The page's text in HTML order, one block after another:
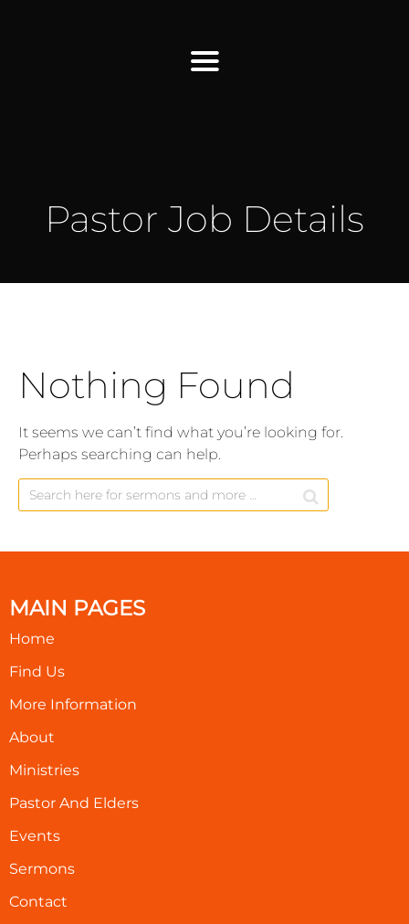
More Information
Pastor Job Details
Nothing Found
It seems we can’t find what you’re looking for.
Perhaps searching can help.
MAIN PAGES
Home
Find Us
More Information
About
Ministries
Pastor And Elders
Events
Sermons
Contact